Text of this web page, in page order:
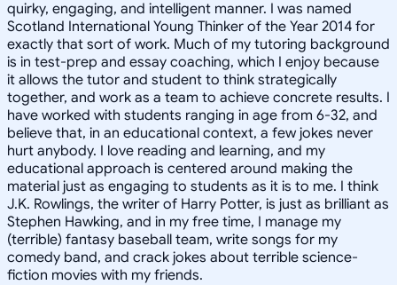
quirky, engaging, and intelligent manner. I was named
Scotland International Young Thinker of the Year 2014 for
exactly that sort of work. Much of my tutoring background
is in test-prep and essay coaching, which I enjoy because
it allows the tutor and student to think strategically
together, and work as a team to achieve concrete results. I
have worked with students ranging in age from 6-32, and
believe that, in an educational context, a few jokes never
hurt anybody. I love reading and learning, and my
educational approach is centered around making the
material just as engaging to students as it is to me. I think
J.K. Rowlings, the writer of Harry Potter, is just as brilliant as
Stephen Hawking, and in my free time, I manage my
(terrible) fantasy baseball team, write songs for my
comedy band, and crack jokes about terrible science-
fiction movies with my friends.